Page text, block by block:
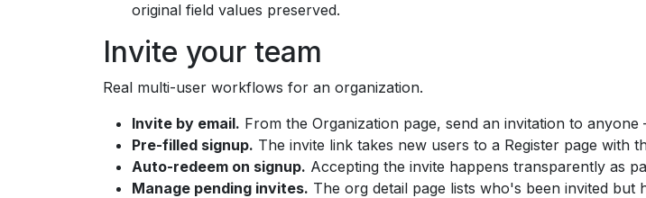
original field values preserved.
Invite your team
Real multi-user workflows for an organization.
Invite by email. From the Organization page, send an invitation to
Pre-filled signup. The invite link takes new users to a Register page with
Auto-redeem on signup. Accepting the invite happens transparently as
Manage pending invites. The org detail page lists who's been invited